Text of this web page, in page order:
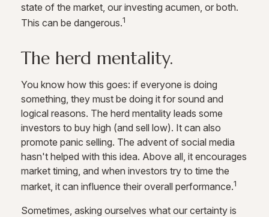
state of the market, our investing acumen, or both.
This can be dangerous.1
The herd mentality.
You know how this goes: if everyone is doing
something, they must be doing it for sound and
logical reasons. The herd mentality leads some
investors to buy high (and sell low). It can also
promote panic selling. The advent of social media
hasn't helped with this idea. Above all, it encourages
market timing, and when investors try to time the
market, it can influence their overall performance.1
Sometimes, asking ourselves what our certainty is